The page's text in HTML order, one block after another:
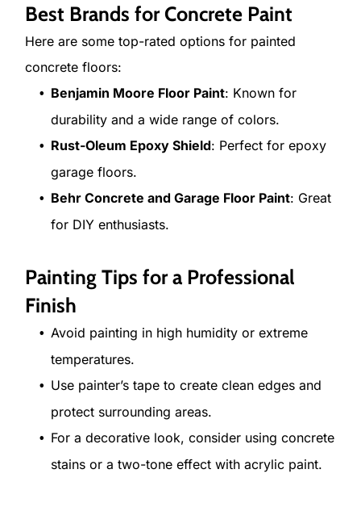
Best Brands for Concrete Paint
Here are some top-rated options for painted
concrete floors:
Benjamin Moore Floor Paint: Known for
durability and a wide range of colors.
Rust-Oleum Epoxy Shield: Perfect for epoxy
garage floors.
Behr Concrete and Garage Floor Paint: Great
for DIY enthusiasts.
Painting Tips for a Professional
Finish
Avoid painting in high humidity or extreme
temperatures.
Use painter’s tape to create clean edges and
protect surrounding areas.
For a decorative look, consider using concrete
stains or a two-tone effect with acrylic paint.